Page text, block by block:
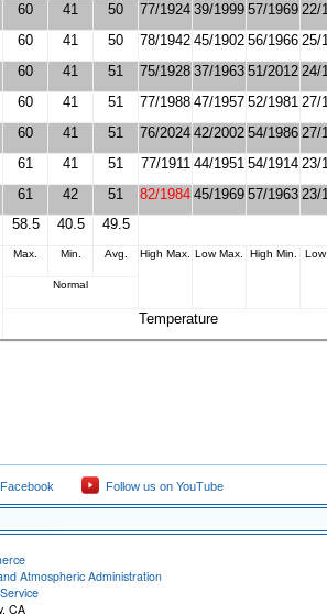
60 41 50 77/1924 39/1999 57/1969 22/
60 41 50 78/1942 45/1902 56/1966 25/
60 41 51 75/1928 37/1963 51/2012 24/
60 41 51 77/1988 47/1957 52/1981 27/
60 41 51 76/2024 42/2002 54/1986 27/
61 41 51 77/1911 44/1951 54/1914 23/
61 42 51 82/1984 45/1969 57/1963 23/
58.5 40.5 49.5
Max. Min. Avg. High Max. Low Max. High Min. Low
Normal
Temperature
Follow us on YouTube
Atmospheric Administration
CA